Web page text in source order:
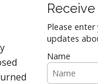
Please
updates
Name